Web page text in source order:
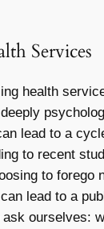
Services
health
lead to a
to recent
to forego
lead to a
ourselves: